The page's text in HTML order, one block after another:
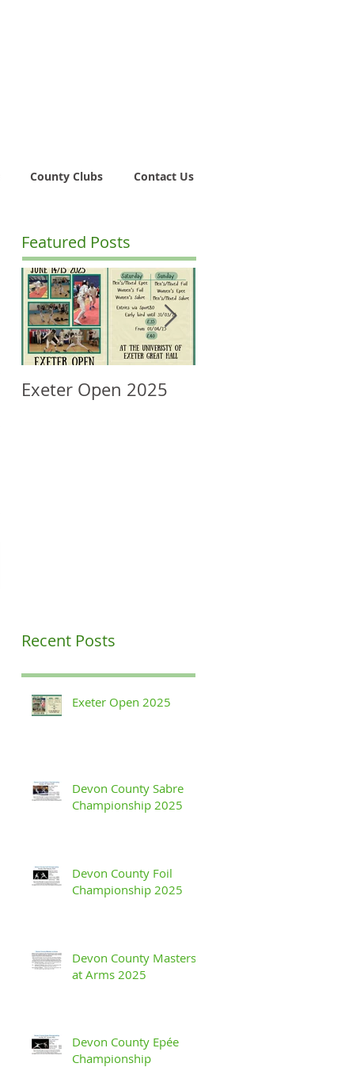
County Clubs Contact Us
Featured Posts
Exeter Open 2025
Recent Posts
Exeter Open 2025
Devon County Sabre
Championship 2025
Devon County Foil
Championship 2025
Devon County Masters
at Arms 2025
Devon County Epée
Championship